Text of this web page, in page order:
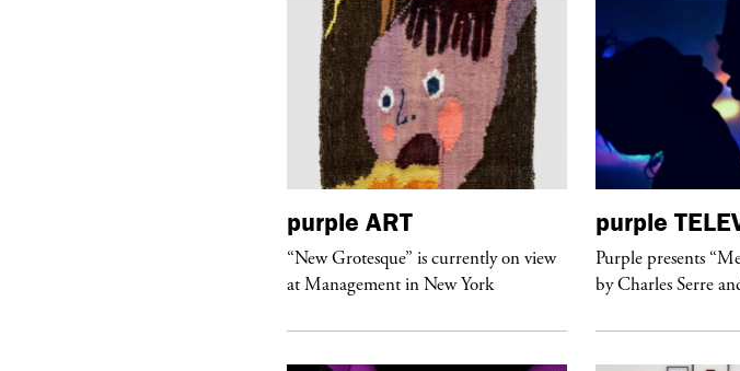
purple ART
“New Grotesque” is currently on view
at Management in New York
purple
Purple presents
by Charles Serre